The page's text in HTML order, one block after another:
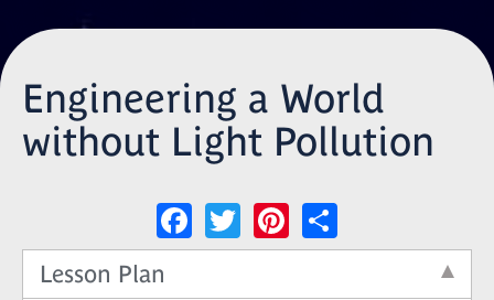
Engineering a World
without Light Pollution
Facebook
TwitterPinterest
Lesson Plan